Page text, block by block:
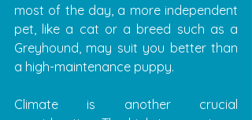
most of the day, a more independent
pet, like a cat or a breed such as a
Greyhound, may suit you better than
a high-maintenance puppy.
Climate is another crucial